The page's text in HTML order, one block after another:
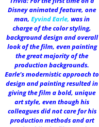
Disney animated feature, one
man, Eyvind Earle, was in
charge of the color styling,
background design and overall
look of the film, even painting
the great majority of the
production backgrounds.
Earle’s modernistic approach to
design and painting resulted in
giving the film a bold, unique
art style, even though his
colleagues did not care for his
production methods and art